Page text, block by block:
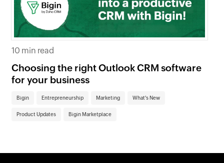
10 min read
Choosing the right Outlook CRM software
for your business
Bigin Entrepreneurship Marketing What's New
Product Updates Bigin Marketplace